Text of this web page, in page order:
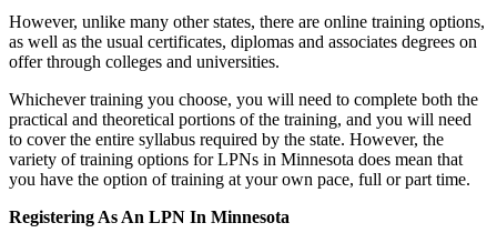
However, unlike many other states, there are online training options,
as well as the usual certificates, diplomas and associates degrees on
offer through colleges and universities.
Whichever training you choose, you will need to complete both the
practical and theoretical portions of the training, and you will need
to cover the entire syllabus required by the state. However, the
variety of training options for LPNs in Minnesota does mean that
you have the option of training at your own pace, full or part time.
Registering As An LPN In Minnesota